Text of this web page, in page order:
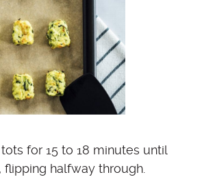
for 15 to 18 minutes until
halfway through.